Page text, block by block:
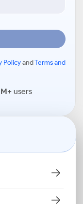
PolicyandTerms and
users